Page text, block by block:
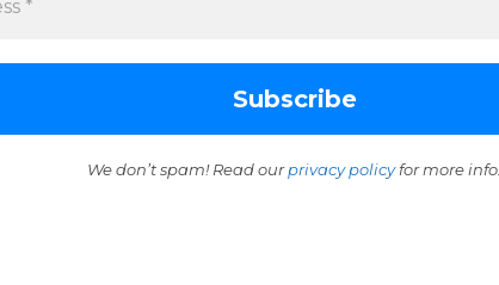
We don’t spam! Read ourprivacy policyfor more info.